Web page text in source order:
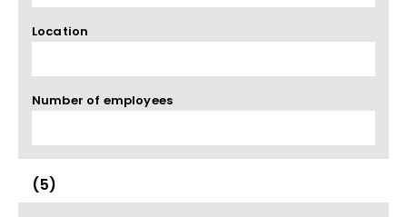
Location
Number of employees
(5)